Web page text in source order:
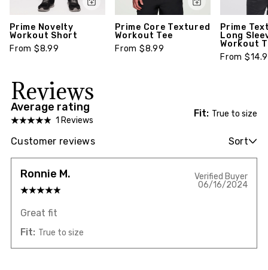
Prime Novelty
Workout Short
From $8.99
Prime Core Textured
Workout Tee
From $8.99
Prime
Long
Workout
From
Reviews
Average rating
1 Reviews
Fit: True to size
Customer reviews Sort
Ronnie M.
Verified Buyer
06/16/2024
Great fit
Fit: True to size